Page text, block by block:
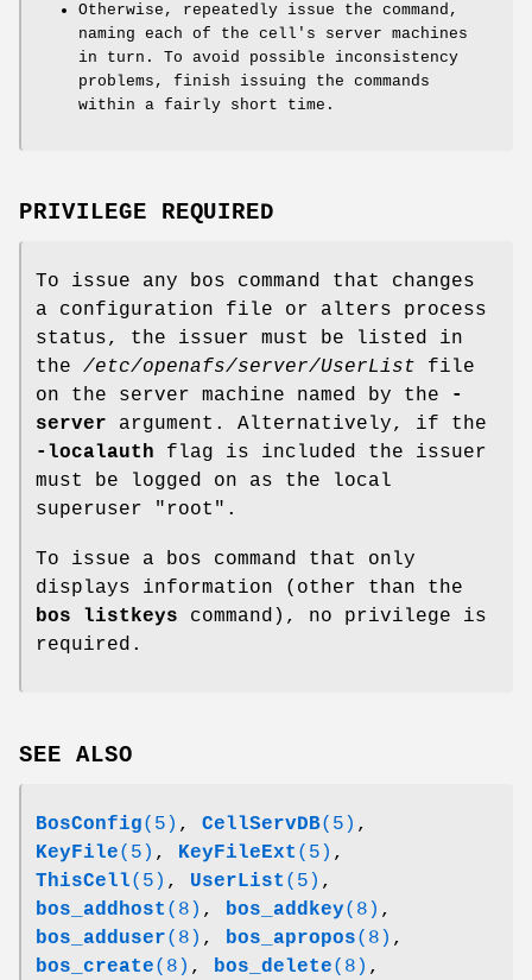
Otherwise, repeatedly issue the command,
naming each of the cell's server machines
in turn. To avoid possible inconsistency
problems, finish issuing the commands
within a fairly short time.
PRIVILEGE REQUIRED
To issue any bos command that changes
a configuration file or alters process
status, the issuer must be listed in
the /etc/openafs/server/UserList file
on the server machine named by the
-
server argument. Alternatively, if the
-localauth flag is included the issuer
must be logged on as the local
superuser
"root" .
To issue a bos command that only
displays information (other than the
bos listkeys command), no privilege is
required.
SEE ALSO
BosConfig(5) , CellServDB(5) ,
KeyFile(5) , KeyFileExt (5) ,
ThisCell(5) , UserList (5) ,
bos_addhost (8) , bos_addkey(8) ,
bos_adduser(8) , bos_apropos(8) ,
bos_create(8) , bos_delete(8) ,